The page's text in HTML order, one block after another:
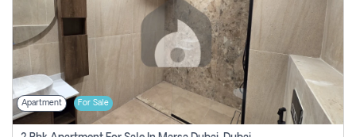
Apartment For Sale